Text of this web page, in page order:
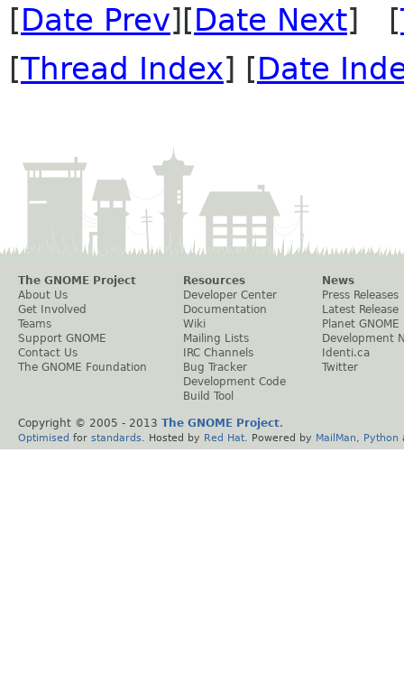
[Date Prev][Date Next] [
[Thread Index] [Date
The GNOME Project
About Us
Get Involved
Teams
Support GNOME
Contact Us
The GNOME Foundation
Resources
Developer Center
Documentation
Wiki
Mailing Lists
IRC Channels
Bug Tracker
Development Code
Build Tool
News
Press Releases
Latest Release
Planet GNOME
Development
Identi.ca
Twitter
Copyright © 2005 - 2013 The GNOME Project.
Optimised for standards . Hosted by Red Hat . Powered by MailMan Python